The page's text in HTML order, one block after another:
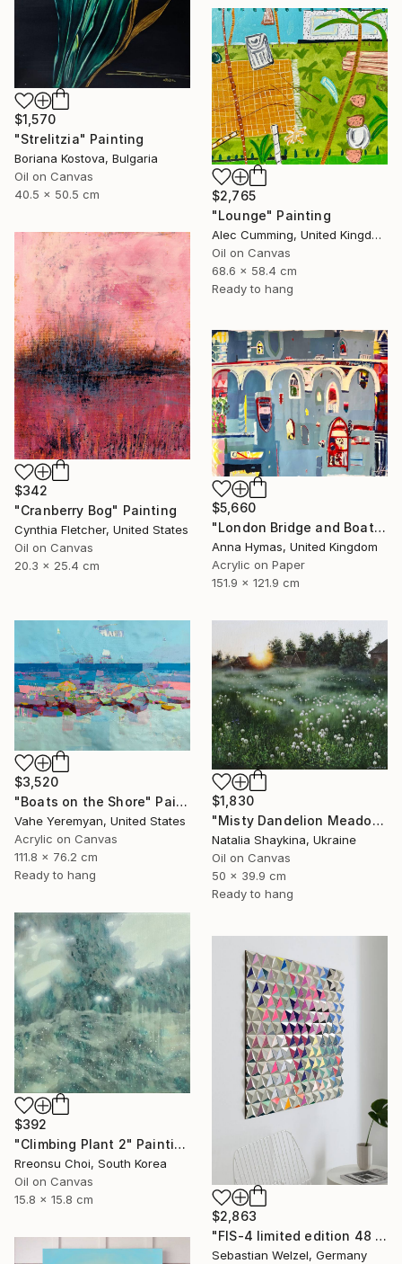
$1,570
"Strelitzia" Painting
Boriana Kostova, Bulgaria
Oil on Canvas
40.5 x 50.5 cm
$2,765
"Lounge" Painting
Alec Cumming, United Kingdom
Oil on Canvas
68.6 x 58.4 cm
Ready to hang
$342
"Cranberry Bog" Painting
Cynthia Fletcher, United States
Oil on Canvas
20.3 x 25.4 cm
$5,660
"London Bridge and Boats on the Thames" Painting
Anna Hymas, United Kingdom
Acrylic on Paper
151.9 x 121.9 cm
$3,520
"Boats on the Shore" Painting
Vahe Yeremyan, United States
Acrylic on Canvas
111.8 x 76.2 cm
Ready to hang
$1,830
"Misty Dandelion Meadow at Sunrise" Painting
Natalia Shaykina, Ukraine
Oil on Canvas
50 x 39.9 cm
Ready to hang
$392
"Climbing Plant 2" Painting
Rreonsu Choi, South Korea
Oil on Canvas
15.8 x 15.8 cm
$2,863
"FIS-4 limited edition 48 of 150" Sculpture
Sebastian Welzel, Germany